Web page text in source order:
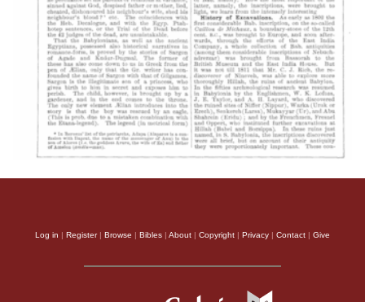
Log in | Register| Browse | Bibles | About | Copyright | Privacy | Contact | Give